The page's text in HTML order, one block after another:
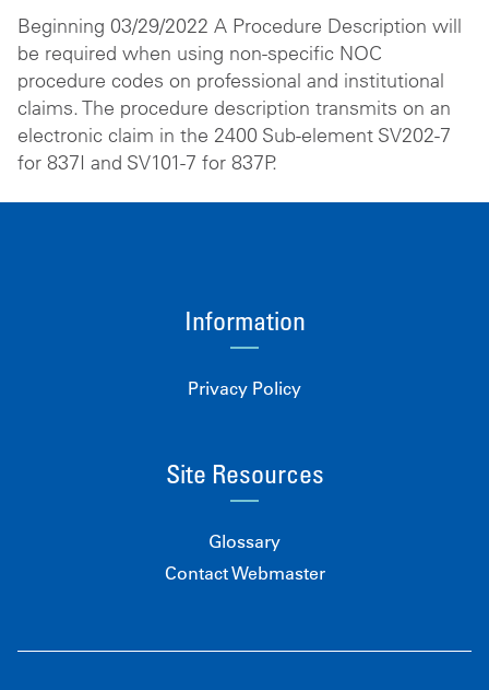
Beginning 03/29/2022 A Procedure Description will
be required when using non-specific NOC
procedure codes on professional and institutional
claims. The procedure description transmits on an
electronic claim in the 2400 Sub-element SV202-7
for 837I and SV101-7 for 837P.
Information
Privacy Policy
Site Resources
Glossary
Contact Webmaster